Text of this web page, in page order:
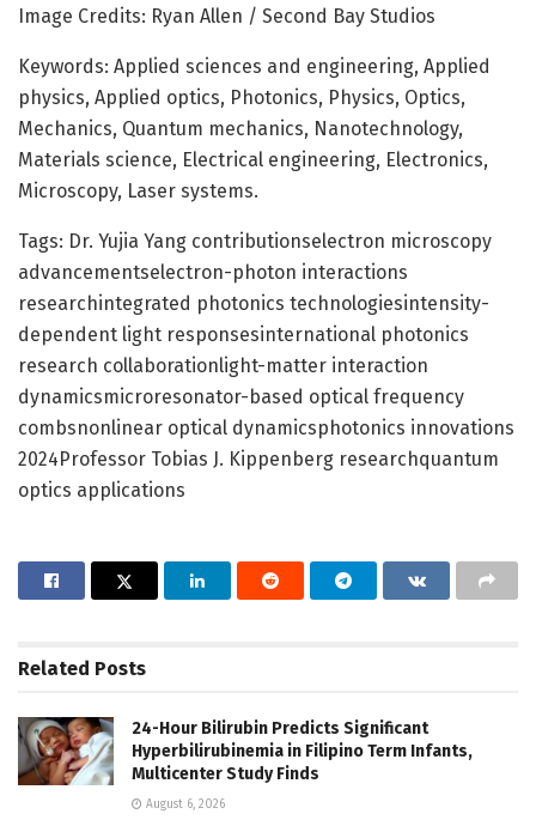
Image Credits: Ryan Allen / Second Bay Studios
Keywords: Applied sciences and engineering, Applied
physics, Applied optics, Photonics, Physics, Optics,
Mechanics, Quantum mechanics, Nanotechnology,
Materials science, Electrical engineering, Electronics,
Microscopy, Laser systems.
Tags: Dr. Yujia Yang contributionselectron microscopy
advancementselectron-photon interactions
researchintegrated photonics technologiesintensity-
dependent light responsesinternational photonics
research collaborationlight-matter interaction
dynamicsmicroresonator-based optical frequency
combsnonlinear optical dynamicsphotonics innovations
2024Professor Tobias J. Kippenberg researchquantum
optics applications
Related Posts
24-Hour Bilirubin Predicts Significant
Hyperbilirubinemia in Filipino Term Infants,
Multicenter Study Finds
August 6, 2026